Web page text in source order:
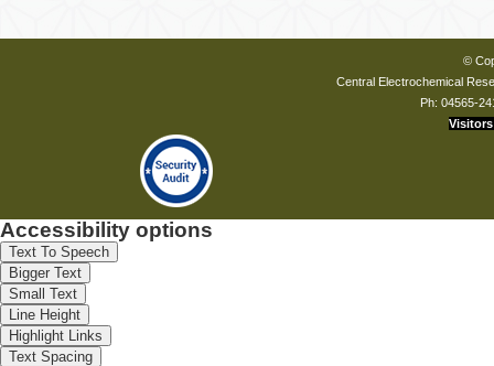
©
Central Electrochemical
Ph: 04565-
Visitors
Accessibility options
Text To Speech
Bigger Text
Small Text
Line Height
Highlight Links
Text Spacing